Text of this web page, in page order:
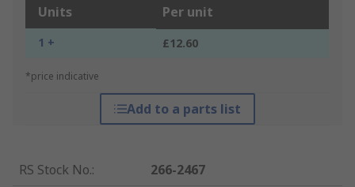
Units Per unit
1 + £12.60
*price indicative
Add to a parts list
RS Stock No.:
266-2467